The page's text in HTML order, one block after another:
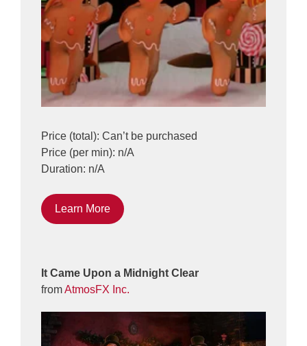
Price (total): Can’t be purchased
Price (per min): n/A
Duration: n/A
Learn More
It Came Upon a Midnight Clear
fromAtmosFX Inc.